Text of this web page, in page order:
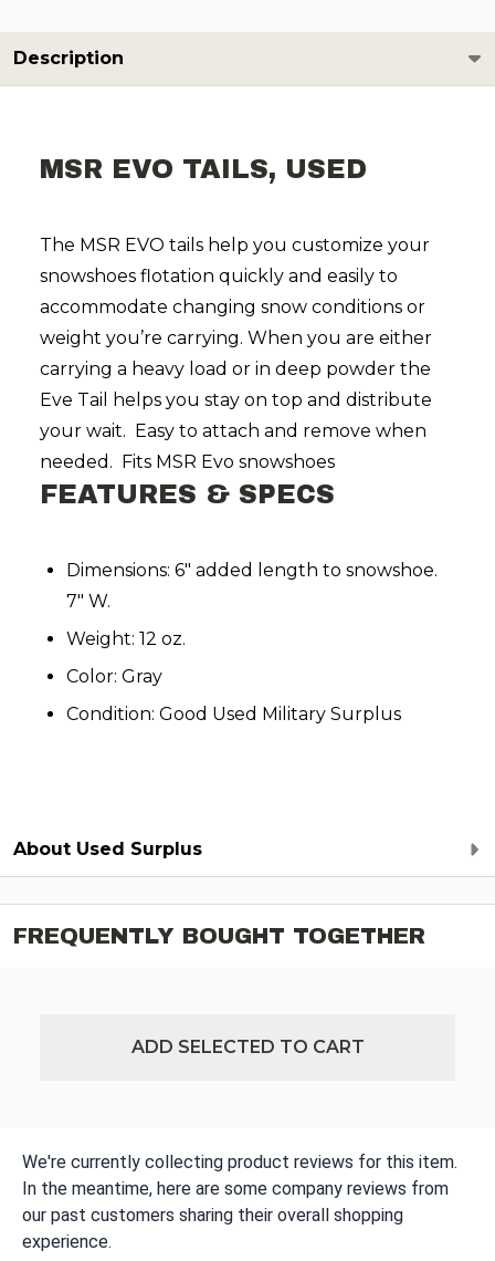
Description
MSR EVO TAILS, USED
The MSR EVO tails help you customize your
snowshoes flotation quickly and easily to
accommodate changing snow conditions or
weight you’re carrying. When you are either
carrying a heavy load or in deep powder the
Eve Tail helps you stay on top and distribute
your wait. Easy to attach and remove when
needed. Fits MSR Evo snowshoes
FEATURES & SPECS
Dimensions: 6" added length to snowshoe.
7" W.
Weight: 12 oz.
Color: Gray
Condition: Good Used Military Surplus
About Used Surplus
FREQUENTLY BOUGHT TOGETHER
ADD SELECTED TO CART
We're currently collecting product reviews for this item.
In the meantime, here are some company reviews from
our past customers sharing their overall shopping
experience.